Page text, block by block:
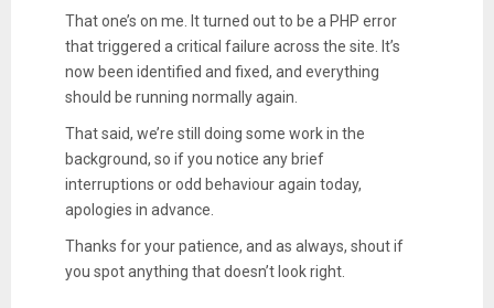
That one’s on me. It turned out to be a PHP error
that triggered a critical failure across the site. It’s
now been identified and fixed, and everything
should be running normally again.
That said, we’re still doing some work in the
background, so if you notice any brief
interruptions or odd behaviour again today,
apologies in advance.
Thanks for your patience, and as always, shout if
you spot anything that doesn’t look right.